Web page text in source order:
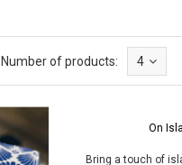
Number of products: 4
On
Bring a touch of